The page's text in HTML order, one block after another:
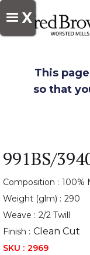
X
This
so that
991BS/
Composition : 100%
Weight (glm) : 290
Weave : 2/2 Twill
Finish : Clean Cut
SKU : 2969